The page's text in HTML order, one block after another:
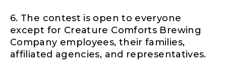
6. The contest is open to everyone
except for Creature Comforts Brewing
Company employees, their families,
affiliated agencies, and representatives.